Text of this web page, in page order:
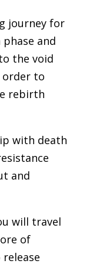
journey for
and
the void
order to
rebirth
with death
and
will travel
of